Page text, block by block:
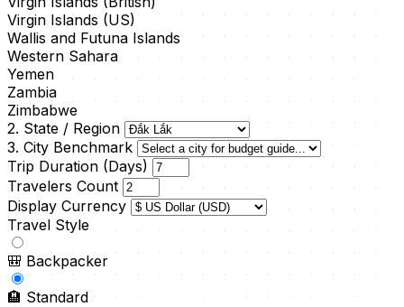
Virgin Islands (US)
Wallis and Futuna Islands
Western Sahara
Yemen
Zambia
Zimbabwe
2. State / Region
3. City Benchmark
Trip Duration (Days)
Travelers Count
Display Currency
Travel Style
🎒 Backpacker
🏨 Standard